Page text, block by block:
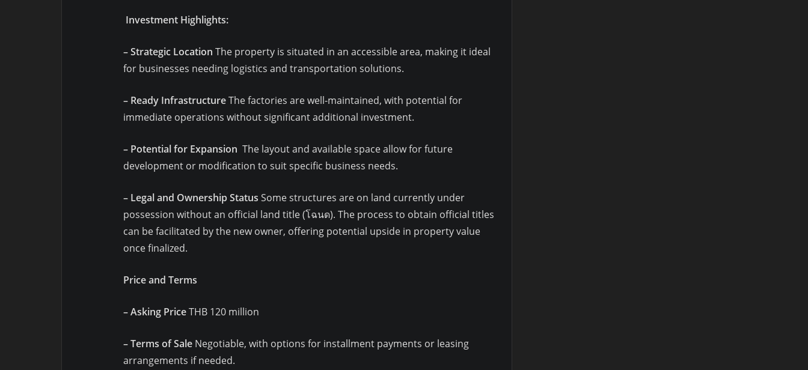
Investment Highlights:
– Strategic Location The property is situated in an accessible area, making it ideal
for businesses needing logistics and transportation solutions.
– Ready InfrastructureThe factories are well-maintained, with potential for
immediate operations without significant additional investment.
– Potential for Expansion The layout and available space allow for future
development or modification to suit specific business needs.
– Legal and Ownership Status Some structures are on land currently under
possession without an official land title (โฉนด). The process to obtain official titles
can be facilitated by the new owner, offering potential upside in property value
once finalized.
Price and Terms
– Asking PriceTHB 120 million
– Terms of Sale Negotiable, with options for installment payments or leasing
arrangements if needed.